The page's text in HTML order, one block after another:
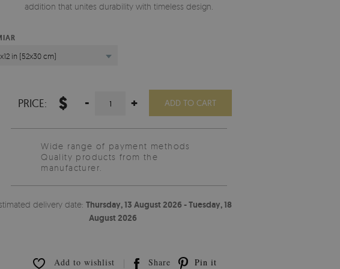
addition that unites durability with timeless design.
in (52x30 cm)
PRICE: $ - + ADD TO CART
Wide range of payment methods
Quality products from the
manufacturer.
delivery date: Thursday, 13 August 2026 - Tuesday, 18
August 2026
Add to wishlist Share Pin it